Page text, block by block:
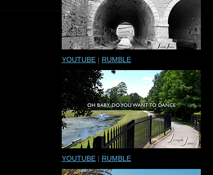
YOUTUBE | RUMBLE
YOUTUBE | RUMBLE